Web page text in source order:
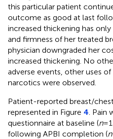
this particular patient
outcome as good at last
increased thickening has
and firmness of her treated
physician downgraded her
increased thickening. No
adverse events, other uses
narcotics were observed.
Patient-reported breast/
represented in Figure 4 .
questionnaire at baseline (n=
following APBI completion (n